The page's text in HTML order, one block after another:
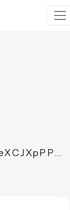
MPYbLMrkUMYbEUevno9neXCJXpPPCW9HNt